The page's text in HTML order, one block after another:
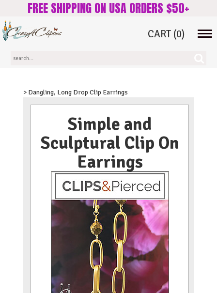
FREE SHIPPING ON USA ORDERS $50+
CART (0)
> Dangling, Long Drop Clip Earrings
Simple and
Sculptural Clip On
Earrings